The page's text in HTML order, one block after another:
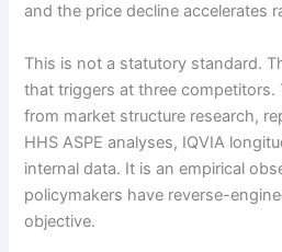
and the price decline accelerates
This is not a statutory standard.
that triggers at three competitors.
from market structure research,
HHS ASPE analyses, IQVIA
internal data. It is an empirical
policymakers have reverse-
objective.